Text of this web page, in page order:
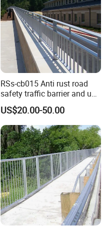
RSs-cb015 Anti rust road
safety traffic barrier and uv
steel bridge railing
US$20.00-50.00